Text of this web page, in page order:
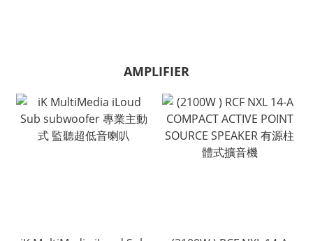
AMPLIFIER